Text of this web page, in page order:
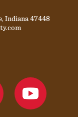
Indiana 47448